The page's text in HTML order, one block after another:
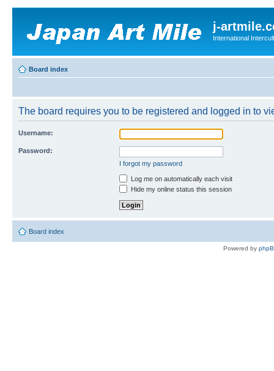
j-
International
Board index
The board requires you to be registered and logged in to
Username:
Password:
I forgot my password
Log me on automatically each visit
Hide my online status this session
Board index
Powered by